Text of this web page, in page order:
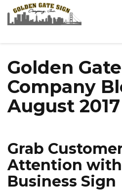
Golden
Company
August 2017
Grab
Attention with
Business Sign